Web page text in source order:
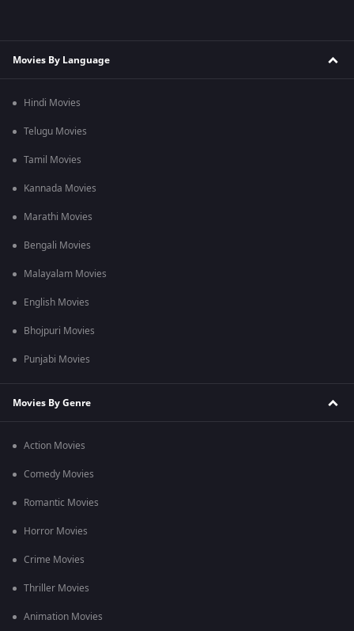
Movies By Language
Hindi Movies
Telugu Movies
Tamil Movies
Kannada Movies
Marathi Movies
Bengali Movies
Malayalam Movies
English Movies
Bhojpuri Movies
Punjabi Movies
Movies By Genre
Action Movies
Comedy Movies
Romantic Movies
Horror Movies
Crime Movies
Thriller Movies
Animation Movies